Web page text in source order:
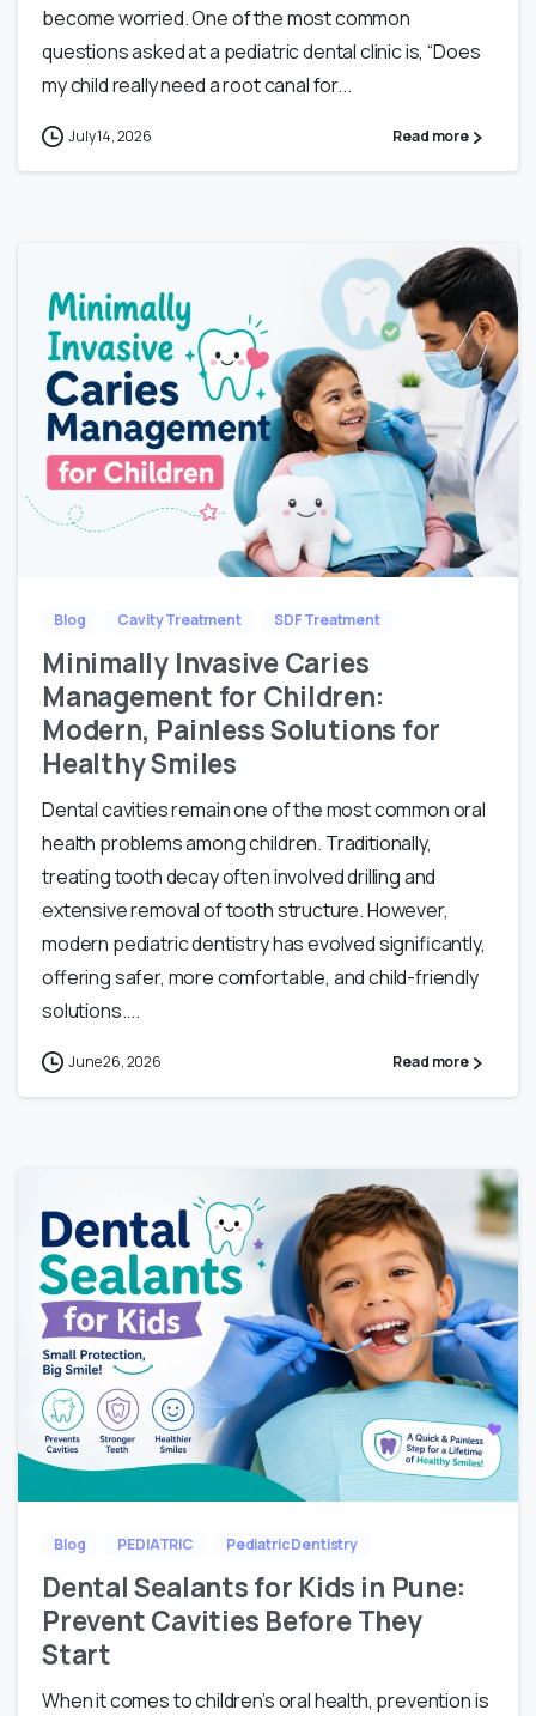
become worried. One of the most common
questions asked at a pediatric dental clinic is, “Does
my child really need a root canal for...
July 14, 2026 Read more
Blog Cavity Treatment SDF Treatment
Minimally Invasive Caries
Management for Children:
Modern, Painless Solutions for
Healthy Smiles
Dental cavities remain one of the most common oral
health problems among children. Traditionally,
treating tooth decay often involved drilling and
extensive removal of tooth structure. However,
modern pediatric dentistry has evolved significantly,
offering safer, more comfortable, and child-friendly
solutions....
June 26, 2026 Read more
Blog PEDIATRIC Pediatric Dentistry
Dental Sealants for Kids in Pune:
Prevent Cavities Before They
Start
When it comes to children’s oral health, prevention is